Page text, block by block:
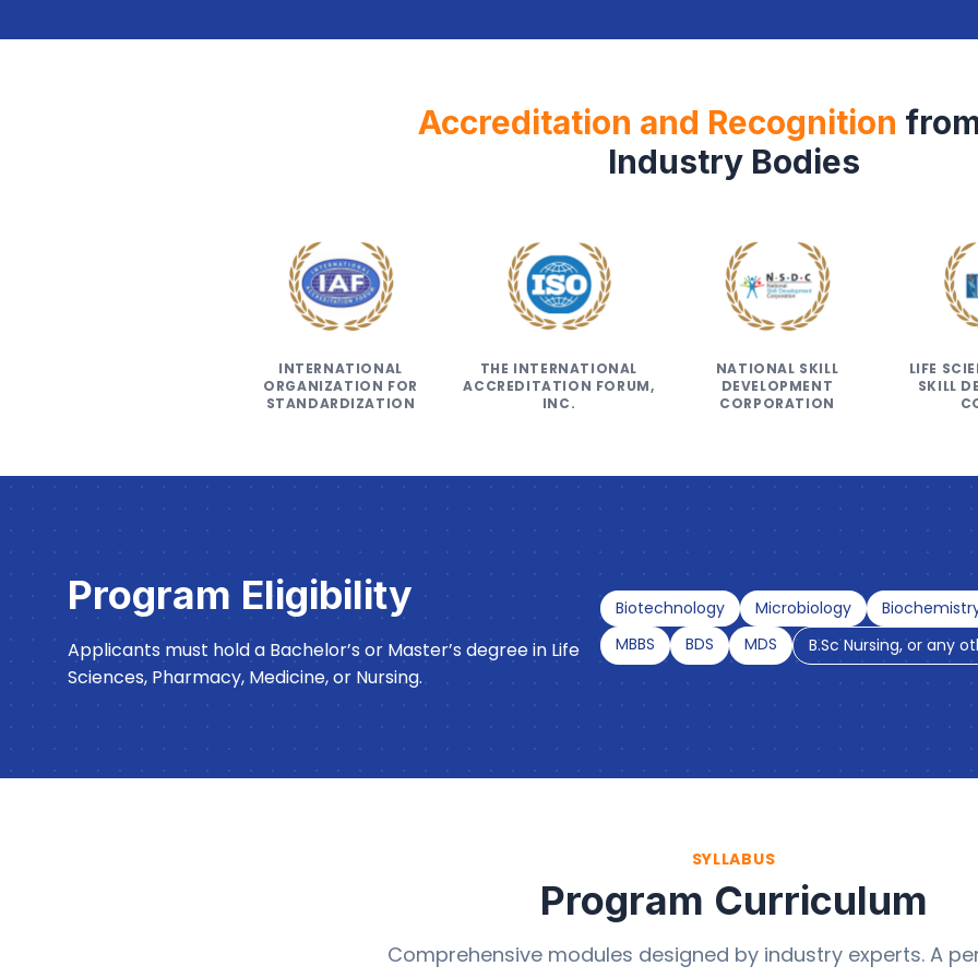
Accreditation and Recognition
Industry Bodies
INTERNATIONAL
ORGANIZATION FOR
STANDARDIZATION
THE INTERNATIONAL
ACCREDITATION FORUM,
INC.
NATIONAL SKILL
DEVELOPMENT
CORPORATION
LIFE
SKILL
Program Eligibility
Applicants must hold a Bachelor’s or Master’s degree in Life
Sciences, Pharmacy, Medicine, or Nursing.
Biotechnology Microbiology
MBBS
BDS MDS B.Sc Nursing, or any
SYLLABUS
Program Curriculum
Comprehensive modules designed by industry experts. A